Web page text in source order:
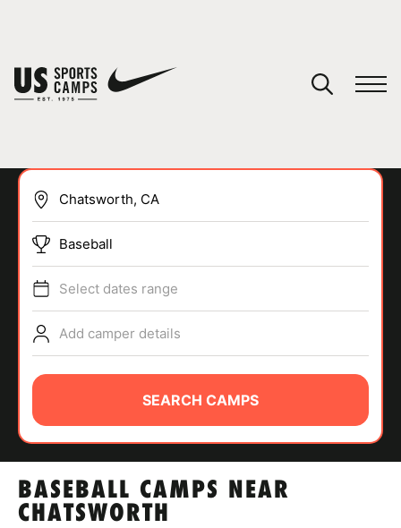
SPORTS
ABOUT
TIPS
BASEBALL CAMPS NEAR
CHATSWORTH
Baseball
Select dates range
Add camper details
SEARCH CAMPS
You have no camps in your cart.